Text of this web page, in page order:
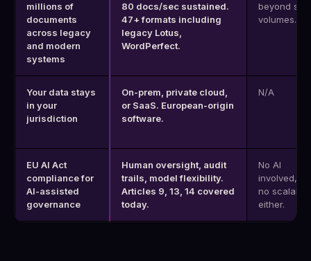
millions of
documents
across legacy
and modern
systems
80 docs/sec sustained.
47+ formats including
legacy Lotus,
WordPerfect.
beyond
volumes.
Your data stays
in your
jurisdiction
On-prem, private cloud,
or SaaS. European-origin
software.
N/A
EU AI Act
compliance for
AI-assisted
governance
Human oversight, audit
trails, model flexibility.
Articles 9, 13, 14 covered
today.
No AI
involved,
no
either.